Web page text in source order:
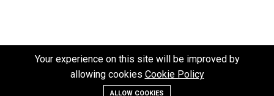
Your experience on this site will be improved by
allowing cookies Cookie Policy
ALLOW COOKIES